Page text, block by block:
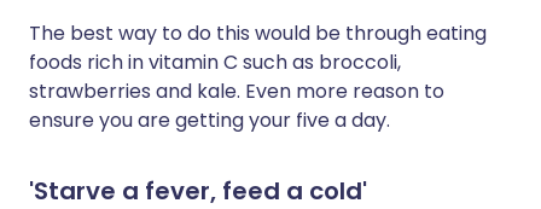
The best way to do this would be through eating
foods rich in vitamin C such as broccoli,
strawberries and kale. Even more reason to
ensure you are getting your five a day.
'Starve a fever, feed a cold'